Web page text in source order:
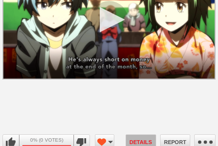
0% (0 VOTES) DETAILS REPORT